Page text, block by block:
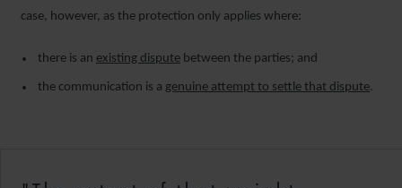
case, however, as the protection only applies where:
there is an existing dispute between the parties; and
the communication is a genuine attempt to settle that dispute.